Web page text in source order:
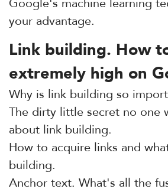
Google's machine learning
your advantage.
Link building. How
extremely high on
Why is link building so
The dirty little secret no one
about link building.
How to acquire links and
building.
Anchor text. What's all the